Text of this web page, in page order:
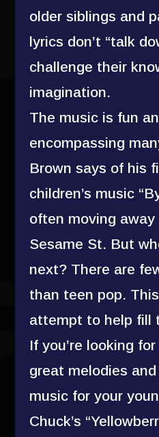
older siblings and
lyrics don’t “talk
challenge their
imagination.
The music is fun
encompassing
Brown says of his
children’s music
often moving
Sesame St. But
next? There are
than teen pop.
attempt to help fill
If you’re looking
great melodies
music for your
Chuck’s